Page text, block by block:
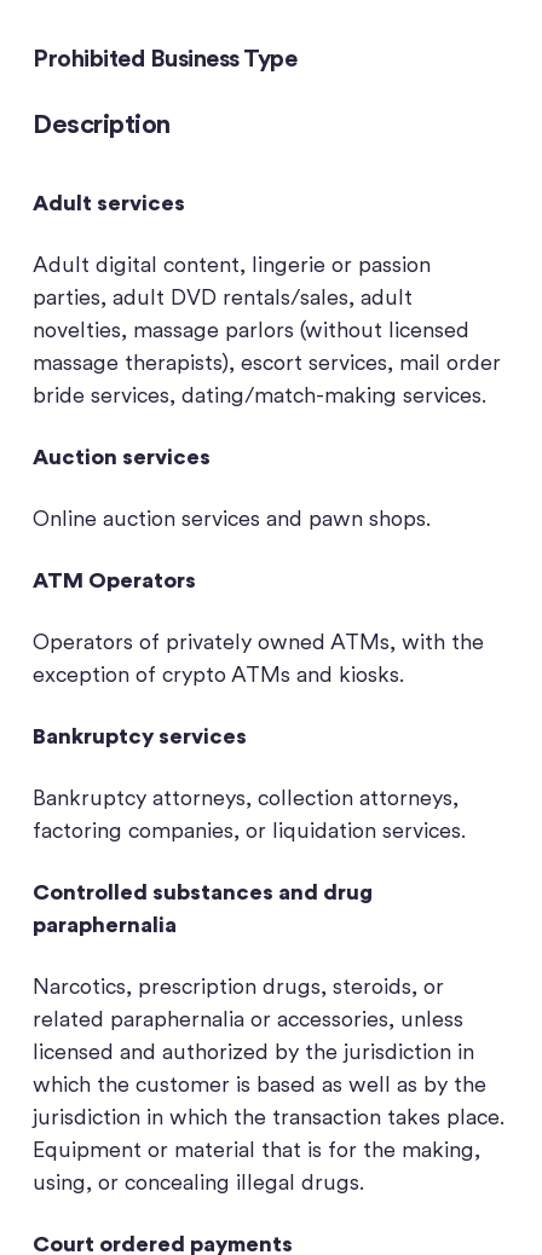
Prohibited Business Type
Description
Adult services
Adult digital content, lingerie or passion
parties, adult DVD rentals/sales, adult
novelties, massage parlors (without licensed
massage therapists), escort services, mail order
bride services, dating/match-making services.
Auction services
Online auction services and pawn shops.
ATM Operators
Operators of privately owned ATMs, with the
exception of crypto ATMs and kiosks.
Bankruptcy services
Bankruptcy attorneys, collection attorneys,
factoring companies, or liquidation services.
Controlled substances and drug
paraphernalia
Narcotics, prescription drugs, steroids, or
related paraphernalia or accessories, unless
licensed and authorized by the jurisdiction in
which the customer is based as well as by the
jurisdiction in which the transaction takes place.
Equipment or material that is for the making,
using, or concealing illegal drugs.
Court ordered payments